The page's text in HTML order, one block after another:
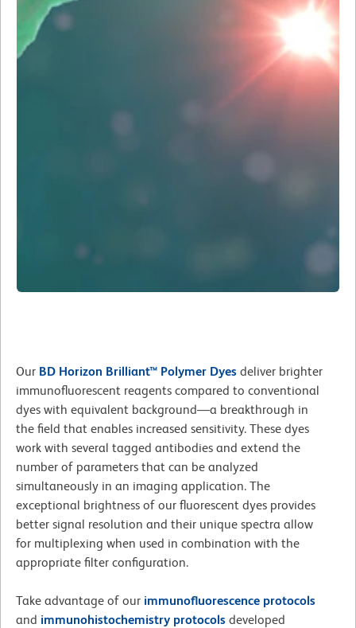
Our BD Horizon Brilliant™ Polymer Dyes deliver brighter
immunofluorescent reagents compared to conventional
dyes with equivalent background—a breakthrough in
the field that enables increased sensitivity. These dyes
work with several tagged antibodies and extend the
number of parameters that can be analyzed
simultaneously in an imaging application. The
exceptional brightness of our fluorescent dyes provides
better signal resolution and their unique spectra allow
for multiplexing when used in combination with the
appropriate filter configuration.
Take advantage of our immunofluorescence protocols
and immunohistochemistry protocols developed